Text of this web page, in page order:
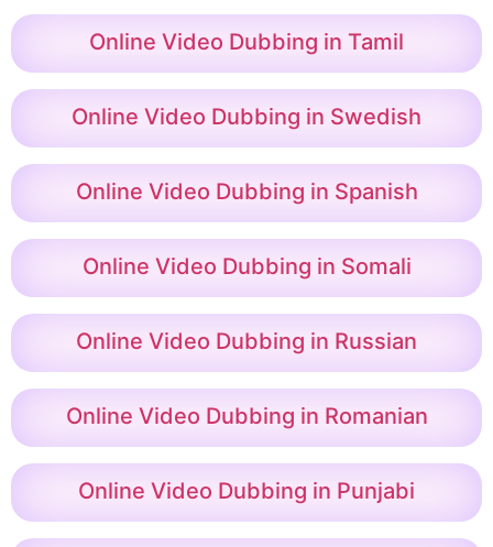
Online Video Dubbing in Tamil
Online Video Dubbing in Swedish
Online Video Dubbing in Spanish
Online Video Dubbing in Somali
Online Video Dubbing in Russian
Online Video Dubbing in Romanian
Online Video Dubbing in Punjabi